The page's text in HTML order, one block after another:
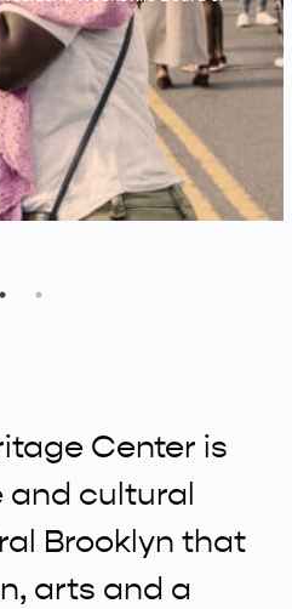
Center is
and cultural
Brooklyn that
arts and a